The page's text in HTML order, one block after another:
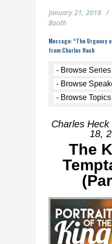
January 21, 2018
Booth
Message: “The Urgency
from Charles Heck
Charles
18,
The